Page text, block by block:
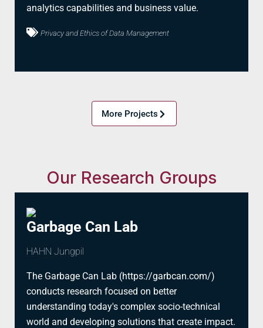
analytics capabilities and business value.
Privacy and Ethics of Data Management
More Projects
Our Research Groups
Garbage Can Lab
HAHN Jungpil
The Garbage Can Lab (https://garbcan.com/)
conducts research focused on better
understanding today's complex socio-technical
world and developing solutions that create impact.